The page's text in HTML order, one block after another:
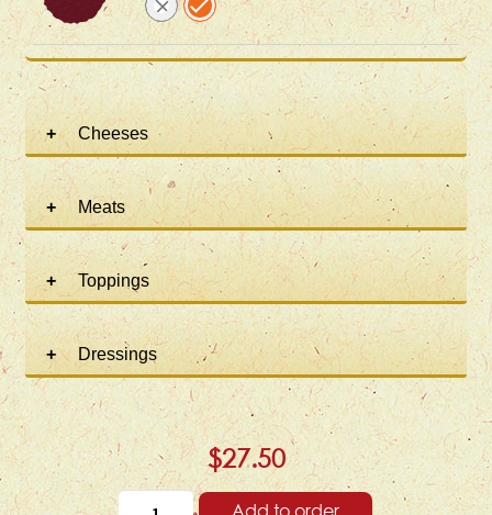
Cheeses
Meats
Toppings
Dressings
$27.50